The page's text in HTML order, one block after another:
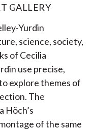
GALLERY
Yurdin
science, society,
of Cecilia
use precise,
explore themes of
The
Höch’s
of the same